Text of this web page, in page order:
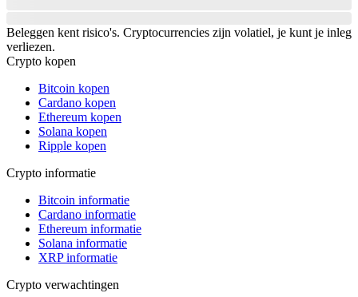
Beleggen kent risico's. Cryptocurrencies zijn volatiel, je kunt je inleg
verliezen.
Crypto kopen
Bitcoin kopen
Cardano kopen
Ethereum kopen
Solana kopen
Ripple kopen
Crypto informatie
Bitcoin informatie
Cardano informatie
Ethereum informatie
Solana informatie
XRP informatie
Crypto verwachtingen